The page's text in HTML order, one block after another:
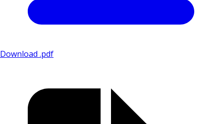
Download .pdf